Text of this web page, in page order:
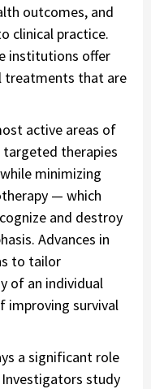
outcomes, and
clinical practice.
institutions offer
treatments that are
active areas of
targeted therapies
minimizing
— which
and destroy
Advances in
to tailor
of an individual
improving survival
a significant role
Investigators study